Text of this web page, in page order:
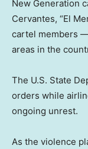
New Generation
Cervantes, “El
cartel members
areas in the
The U.S. State
orders while
ongoing unrest.
As the violence